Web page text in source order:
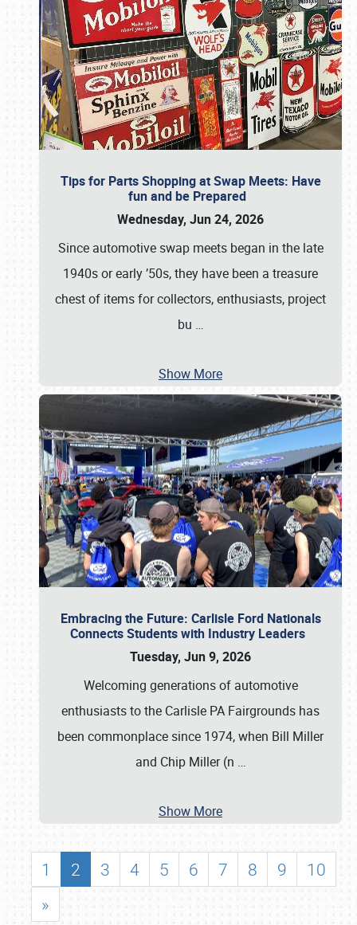
Tips for Parts Shopping at Swap Meets: Have
fun and be Prepared
Wednesday, Jun 24, 2026
Since automotive swap meets began in the late
1940s or early ’50s, they have been a treasure
chest of items for collectors, enthusiasts, project
bu …
Show More
Embracing the Future: Carlisle Ford Nationals
Connects Students with Industry Leaders
Tuesday, Jun 9, 2026
Welcoming generations of automotive
enthusiasts to the Carlisle PA Fairgrounds has
been commonplace since 1974, when Bill Miller
and Chip Miller (n …
Show More
1 2 3 4 5 6 7 8 9
10
»